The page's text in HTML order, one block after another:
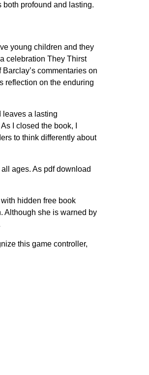
profound and lasting.
young children and they
celebration They Thirst
commentaries on
reflection on the enduring
leaves a lasting
I closed the book, I
to think differently about
ages. As pdf download
hidden free book
Although she is warned by
this game controller,